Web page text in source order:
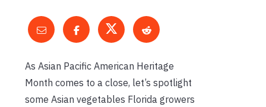
As Asian Pacific American Heritage
Month comes to a close, let’s spotlight
some Asian vegetables Florida growers